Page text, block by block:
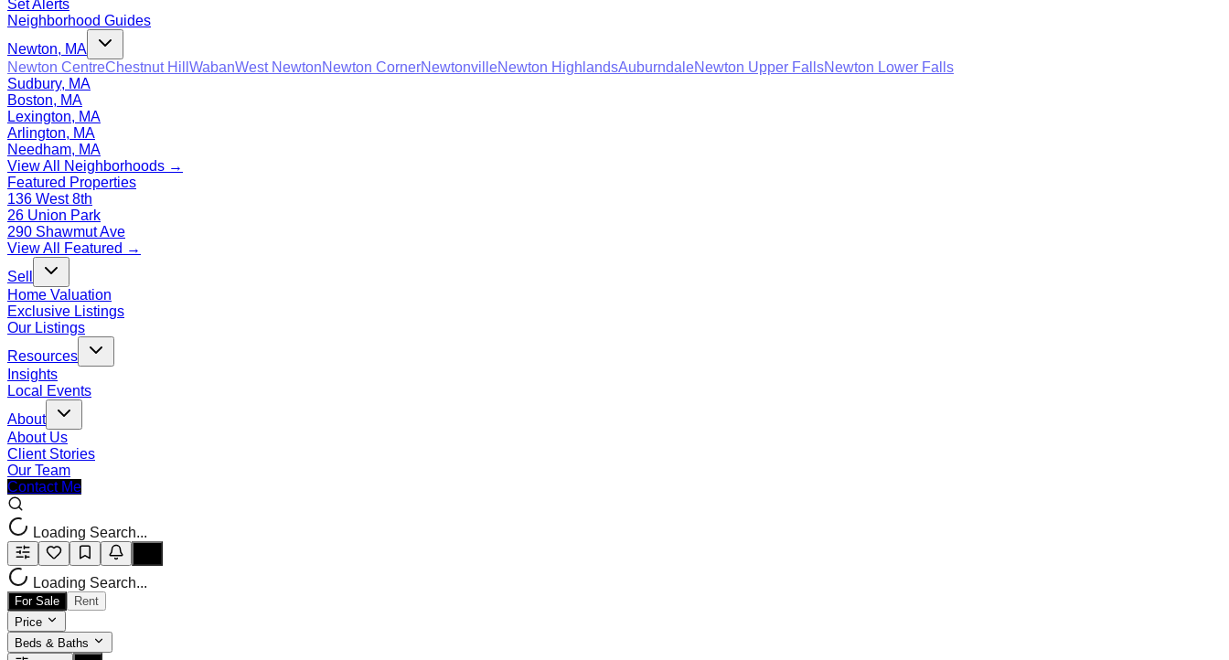
Set Alerts
Neighborhood Guides
Newton, MA
Newton CentreChestnut Hill WabanWest NewtonNewton CornerNewtonvilleNewton HighlandsAuburndaleNewton Upper FallsNewton Lower Falls
Sudbury, MA
Boston, MA
Lexington, MA
Arlington, MA
Needham, MA
View All Neighborhoods →
Featured Properties
136 West 8th
26 Union Park
290 Shawmut Ave
View All Featured →
Sell
Home Valuation
Exclusive Listings
Our Listings
Resources
Insights
Local Events
About
About Us
Client Stories
Our Team
Contact Me
Loading Search...
Loading Search...
For Sale
Rent
Price
Beds & Baths